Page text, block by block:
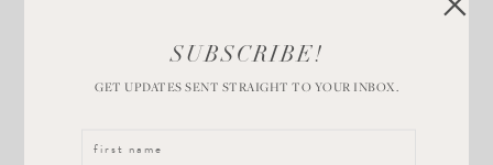
SUBSCRIBE!
GET UPDATES SENT STRAIGHT TO YOUR INBOX.